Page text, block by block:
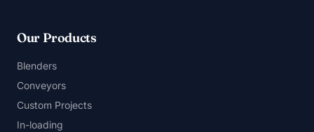
Our Products
Blenders
Conveyors
Custom Projects
In-loading